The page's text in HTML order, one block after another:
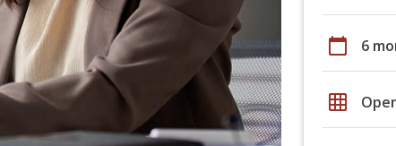
calendar_today 6
grid_on